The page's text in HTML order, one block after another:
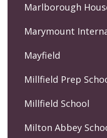
Marlborough
Marymount
Mayfield
Millfield Prep
Millfield School
Milton Abbey